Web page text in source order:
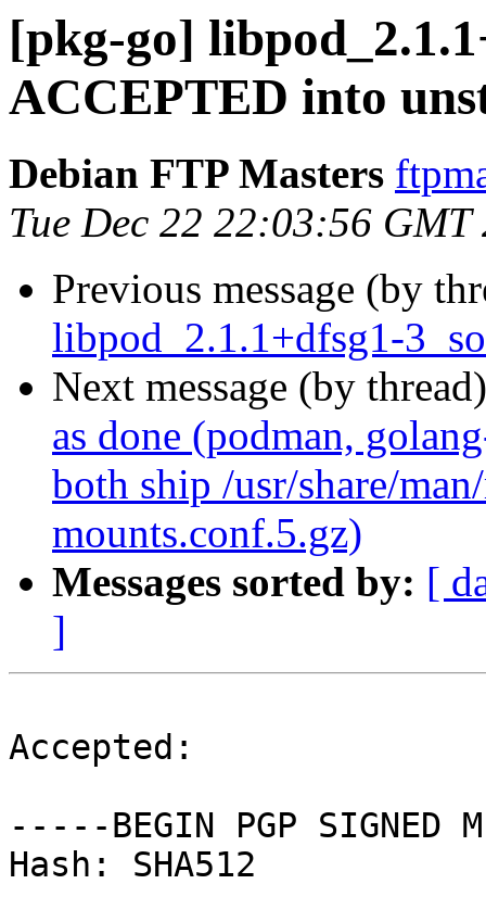
[pkg-go]
ACCEPTED into
Debian FTP Masters
Tue Dec 22 22:03:56 GMT
Previous message (by
libpod_2.1.1+dfsg1-
Next message (by
as done (podman,
both ship /usr/share/
mounts.conf.5.gz)
Messages sorted by: [
]
Accepted:
-----BEGIN PGP SIGNED
Hash: SHA512